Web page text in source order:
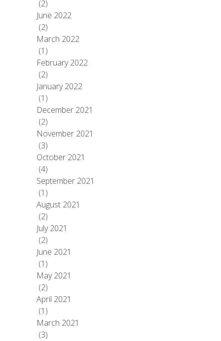
(2)
June 2022
(2)
March 2022
(1)
February 2022
(2)
January 2022
(1)
December 2021
(2)
November 2021
(3)
October 2021
(4)
September 2021
(1)
August 2021
(2)
July 2021
(2)
June 2021
(1)
May 2021
(2)
April 2021
(1)
March 2021
(3)